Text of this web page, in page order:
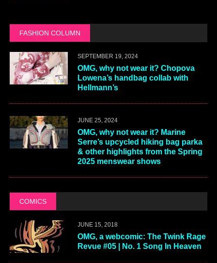
FASHION COLUMN
SEPTEMBER 19, 2024
OMG, why not wear it? Chopova
Lowena’s handbag collab with
Hellmann’s
JUNE 25, 2024
OMG, why not wear it? Marine
Serre’s upcycled hiking bag parka
& other highlights from the Spring
2025 menswear shows
COMICS
JUNE 15, 2018
OMG, a webcomic: The Twink Rage
Revue #05 | No. 1 Song In Heaven